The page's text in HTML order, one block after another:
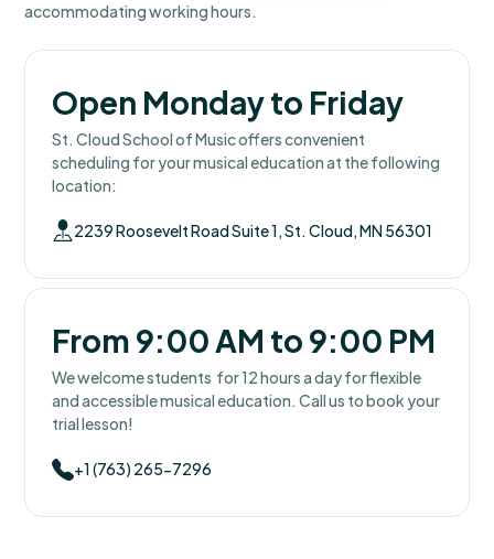
accommodating working hours.
Open Monday to Friday
St. Cloud School of Music offers convenient
scheduling for your musical education at the following
location:
2239 Roosevelt Road Suite 1, St. Cloud, MN 56301
From 9:00 AM to 9:00 PM
We welcome students for 12 hours a day for flexible
and accessible musical education. Call us to book your
trial lesson!
+1 (763) 265-7296